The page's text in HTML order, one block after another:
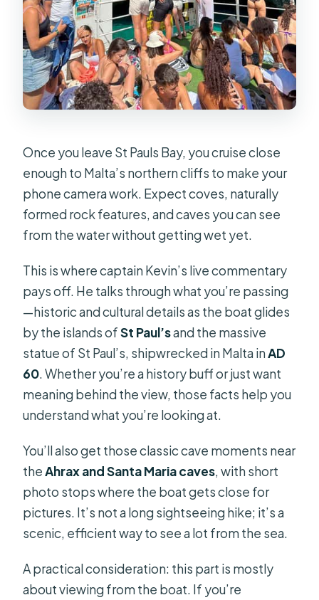
Once you leave St Pauls Bay, you cruise close
enough to Malta’s northern cliffs to make your
phone camera work. Expect coves, naturally
formed rock features, and caves you can see
from the water without getting wet yet.
This is where captain Kevin’s live commentary
pays off. He talks through what you’re passing
—historic and cultural details as the boat glides
by the islands ofSt Paul’sand the massive
statue of St Paul’s, shipwrecked in Malta inAD
60. Whether you’re a history buff or just want
meaning behind the view, those facts help you
understand what you’re looking at.
You’ll also get those classic cave moments near
theAhrax and Santa Maria caves, with short
photo stops where the boat gets close for
pictures. It’s not a long sightseeing hike; it’s a
scenic, efficient way to see a lot from the sea.
A practical consideration: this part is mostly
about viewing from the boat. If you’re